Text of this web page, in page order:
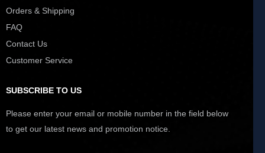
Orders & Shipping
FAQ
Contact Us
Customer Service
SUBSCRIBE TO US
Please enter your email or mobile number in the field below
to get our latest news and promotion notice.